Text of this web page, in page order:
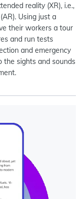
reality (XR), i.e.,
Using just a
their workers a tour
and run tests
and emergency
the sights and sounds